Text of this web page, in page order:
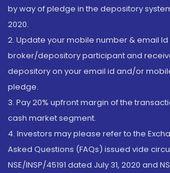
by way of pledge in the depository
2020.
2. Update your mobile number & email
broker/depository participant and
depository on your email id and/or
pledge.
3. Pay 20% upfront margin of the
cash market segment.
4. Investors may please refer to the
Asked Questions (FAQs) issued vide
NSE/INSP/45191 dated July 31, 2020 and